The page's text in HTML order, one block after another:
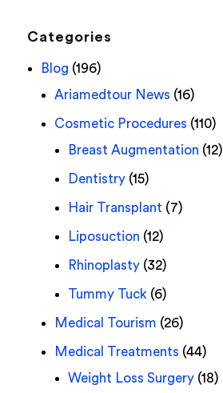
Categories
Blog (196)
Ariamedtour News (16)
Cosmetic Procedures (110)
Breast Augmentation (12)
Dentistry(15)
Hair Transplant (7)
Liposuction (12)
Rhinoplasty(32)
Tummy Tuck (6)
Medical Tourism (26)
Medical Treatments (44)
Weight Loss Surgery(18)